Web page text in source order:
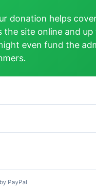
donation helps
the site online and up
even fund the
PayPal